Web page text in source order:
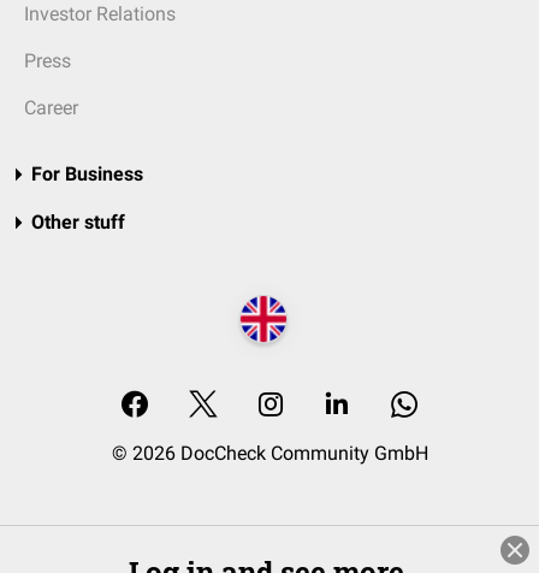
Investor Relations
Press
Career
For Business
Other stuff
© 2026 DocCheck Community GmbH